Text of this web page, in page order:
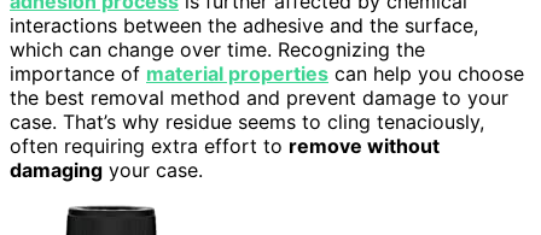
interactions between the adhesive and the surface,
which can change over time. Recognizing the
importance of material properties can help you choose
the best removal method and prevent damage to your
case. That’s why residue seems to cling tenaciously,
often requiring extra effort to remove without
damaging your case.